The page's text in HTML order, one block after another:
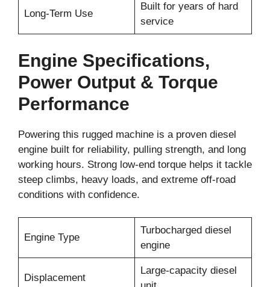
Long-Term Use
Built for years of hard
service
Engine Specifications,
Power Output & Torque
Performance
Powering this rugged machine is a proven diesel
engine built for reliability, pulling strength, and long
working hours. Strong low-end torque helps it tackle
steep climbs, heavy loads, and extreme off-road
conditions with confidence.
Engine Type
Turbocharged diesel
engine
Displacement
Large-capacity diesel